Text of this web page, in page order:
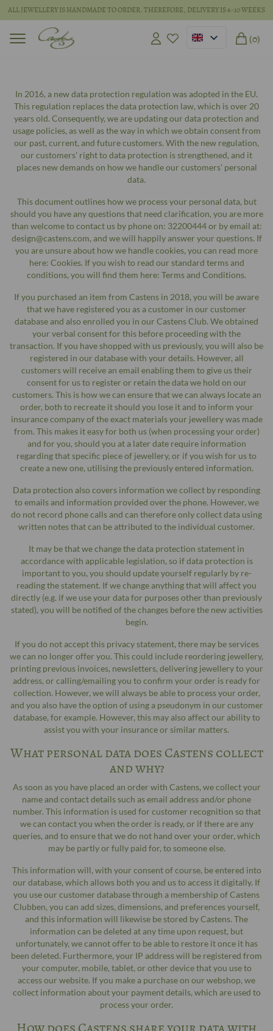
ALL JEWELLERY IS HANDMADE TO ORDER. THEREFORE, DELIVERY IS 6-10 WEEKS
(0)
In 2016, a new data protection regulation was adopted in the EU.
This regulation replaces the data protection law, which is over 20
years old. Consequently, we are updating our data protection and
usage policies, as well as the way in which we obtain consent from
our past, current, and future customers. With the new regulation,
our customers' right to data protection is strengthened, and it
places new demands on how we handle our customers' personal
data.
This document outlines how we process your personal data, but
should you have any questions that need clarification, you are more
than welcome to contact us by phone on: 32200444 or by email at:
design@castens.com, and we will happily answer your questions. If
you are unsure about how we handle cookies, you can read more
here: Cookies. If you wish to read our standard terms and
conditions, you will find them here: Terms and Conditions.
If you purchased an item from Castens in 2018, you will be aware
that we have registered you as a customer in our customer
database and also enrolled you in our Castens Club. We obtained
your verbal consent for this before proceeding with the
transaction. If you have shopped with us previously, you will also be
registered in our database with your details. However, all
customers will receive an email enabling them to give us their
consent for us to register or retain the data we hold on our
customers. This is how we can ensure that we can always locate an
order, both to recreate it should you lose it and to inform your
insurance company of the exact materials your jewellery was made
from. This makes it easy for both us (when processing your order)
and for you, should you at a later date require information
regarding that specific piece of jewellery, or if you wish for us to
create a new one, utilising the previously entered information.
Data protection also covers information we collect by responding
to emails and information provided over the phone. However, we
do not record phone calls and can therefore only collect data using
written notes that can be attributed to the individual customer.
It may be that we change the data protection statement in
accordance with applicable legislation, so if data protection is
important to you, you should update yourself regularly by re-
reading the statement. If we change anything that will affect you
directly (e.g. if we use your data for purposes other than previously
stated), you will be notified of the changes before the new activities
begin.
If you do not accept this privacy statement, there may be services
we can no longer offer you. This could include reordering jewellery,
printing previous invoices, newsletters, delivering jewellery to your
address, or calling/emailing you to confirm your order is ready for
collection. However, we will always be able to process your order,
and you also have the option of using a pseudonym in our customer
database, for example. However, this may also affect our ability to
assist you with your insurance or similar matters.
What personal data does Castens collect
and why?
As soon as you have placed an order with Castens, we collect your
name and contact details such as email address and/or phone
number. This information is used for customer recognition so that
we can contact you when the order is ready, or if there are any
queries, and to ensure that we do not hand over your order, which
may be partly or fully paid for, to someone else.
This information will, with your consent of course, be entered into
our database, which allows both you and us to access it digitally. If
you use our customer database through a membership of Castens
Clubben, you can add sizes, dimensions, and preferences yourself,
and this information will likewise be stored by Castens. The
information can be deleted at any time upon request, but
unfortunately, we cannot offer to be able to restore it once it has
been deleted. Furthermore, your IP address will be registered from
your computer, mobile, tablet, or other device that you use to
access our website. If you make a purchase on our webshop, we
collect information about your payment details, which are used to
process your order.